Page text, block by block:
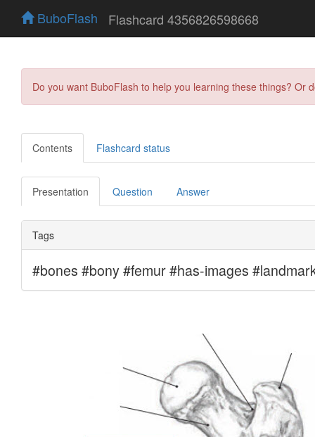
BuboFlash Flashcard 4356826598668
Do you want BuboFlash to help you learning these things?
Contents Flashcard status
Presentation Question Answer